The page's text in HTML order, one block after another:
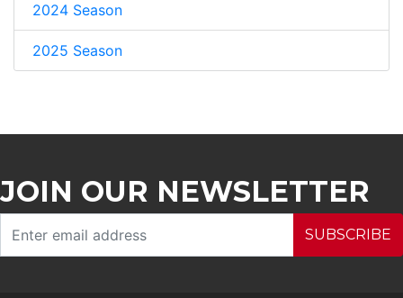
2024 Season
2025 Season
JOIN OUR NEWSLETTER
SUBSCRIBE